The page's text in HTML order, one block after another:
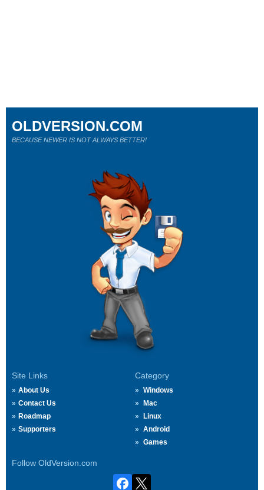
Site Links
About Us
Contact Us
Roadmap
Supporters
Category
Windows
Mac
Linux
Android
Games
Follow OldVersion.com
OLDVERSION.COM
BECAUSE NEWER IS NOT ALWAYS BETTER!